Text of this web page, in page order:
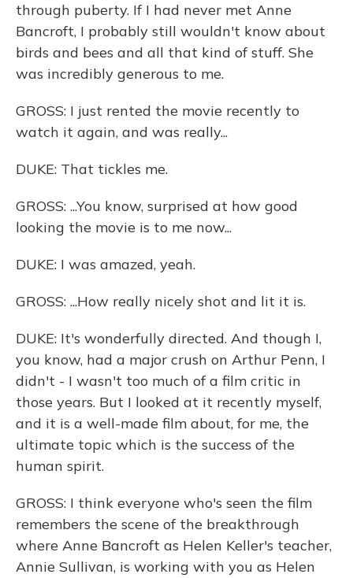
through puberty. If I had never met Anne
Bancroft, I probably still wouldn't know about
birds and bees and all that kind of stuff. She
was incredibly generous to me.
GROSS: I just rented the movie recently to
watch it again, and was really...
DUKE: That tickles me.
GROSS: ...You know, surprised at how good
looking the movie is to me now...
DUKE: I was amazed, yeah.
GROSS: ...How really nicely shot and lit it is.
DUKE: It's wonderfully directed. And though I,
you know, had a major crush on Arthur Penn, I
didn't - I wasn't too much of a film critic in
those years. But I looked at it recently myself,
and it is a well-made film about, for me, the
ultimate topic which is the success of the
human spirit.
GROSS: I think everyone who's seen the film
remembers the scene of the breakthrough
where Anne Bancroft as Helen Keller's teacher,
Annie Sullivan, is working with you as Helen